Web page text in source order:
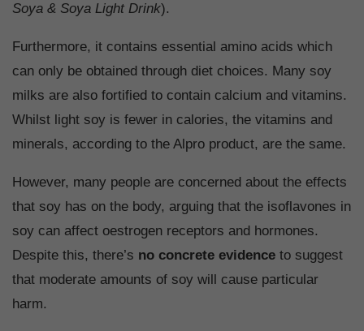
Soya & Soya Light Drink).
Furthermore, it contains essential amino acids which
can only be obtained through diet choices. Many soy
milks are also fortified to contain calcium and vitamins.
Whilst light soy is fewer in calories, the vitamins and
minerals, according to the Alpro product, are the same.
However, many people are concerned about the effects
that soy has on the body, arguing that the isoflavones in
soy can affect oestrogen receptors and hormones.
Despite this, there’s no concrete evidence to suggest
that moderate amounts of soy will cause particular
harm.